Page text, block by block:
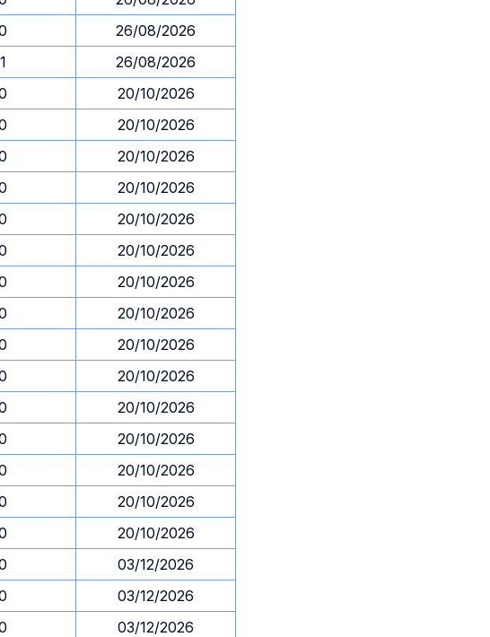
26/08/2026
1
26/08/2026
20/10/2026
20/10/2026
20/10/2026
20/10/2026
20/10/2026
20/10/2026
20/10/2026
20/10/2026
20/10/2026
20/10/2026
20/10/2026
20/10/2026
20/10/2026
20/10/2026
20/10/2026
03/12/2026
03/12/2026
03/12/2026